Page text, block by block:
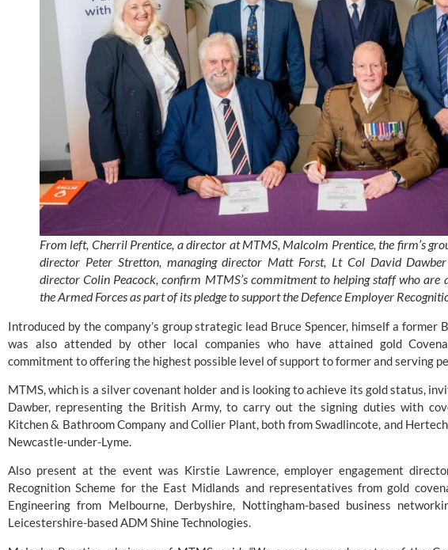
From left, Cherril Prentice, a director at MTMS, Malcolm Prentice, the firm’s
director Peter Stretton, managing director Matt Forst, Lt Col David
director Colin Peacock, confirm MTMS’s commitment to helping staff who are
the Armed Forces as part of its pledge to support the Defence Employer
Introduced by the company’s group strategic lead Bruce Spencer, himself a
was also attended by other local companies who have attained gold
commitment to offering the highest possible level of support to former and serving
MTMS, which is a silver covenant holder and is looking to achieve its gold status,
Dawber, representing the British Army, to carry out the signing duties with
Kitchen & Bathroom Company andCollier Plant, both from Swadlincote, and
Newcastle-under-Lyme.
Also present at the event was Kirstie Lawrence, employer engagement
Recognition Scheme for the East Midlands and representatives from gold
Engineering from Melbourne, Derbyshire, Nottingham-based business
Leicestershire-basedADM Shine Technologies.